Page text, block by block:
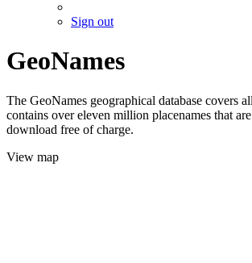
Sign out
GeoNames
The GeoNames geographical database covers
contains over eleven million placenames that
download free of charge.
View map